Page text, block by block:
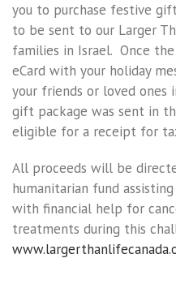
you to purchase festive
to be sent to our Larger
families in Israel. Once
eCard with your holiday
your friends or loved ones
gift package was sent in
eligible for a receipt for
All proceeds will be
humanitarian fund
with financial help for
treatments during this